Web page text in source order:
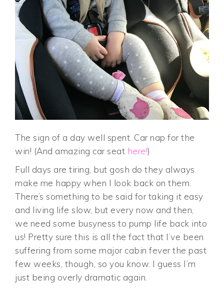
The sign of a day well spent. Car nap for the
win! (And amazing car seat here!)
Full days are tiring, but gosh do they always
make me happy when I look back on them.
There’s something to be said for taking it easy
and living life slow, but every now and then,
we need some busyness to pump life back into
us! Pretty sure this is all the fact that I’ve been
suffering from some major cabin fever the past
few weeks, though, so you know. I guess I’m
just being overly dramatic again.